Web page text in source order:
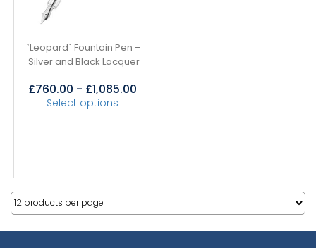
`Leopard` Fountain Pen –
Silver and Black Lacquer
£760.00 - £1,085.00
Select options